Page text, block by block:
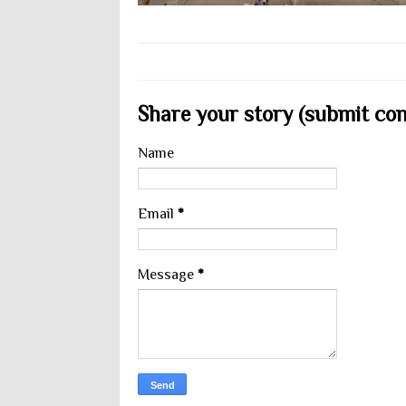
Share your story (submit
Name
Email *
Message *